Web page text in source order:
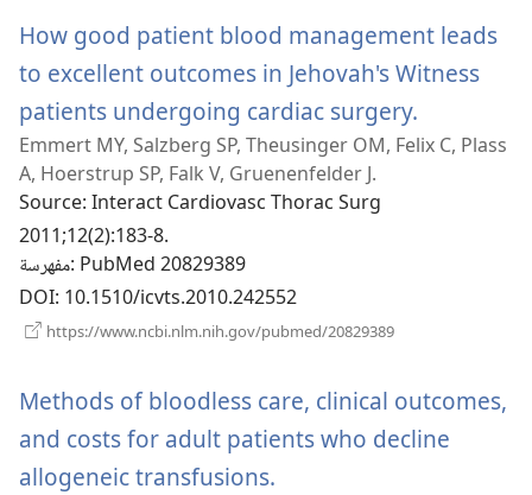
How good patient blood management leads
to excellent outcomes in Jehovah's Witness
patients undergoing cardiac surgery.
نافذة
Emmert MY, Salzberg SP, Theusinger OM, Felix C, Plass
A, Hoerstrup SP, Falk V, Gruenenfelder J.
Source‎: Interact Cardiovasc Thorac Surg
2011;12(2):183-8.
مفهرسة‎: PubMed 20829389
DOI‎: 10.1510/icvts.2010.242552
https://www.ncbi.nlm.nih.gov/pubmed/20829389
Methods of bloodless care, clinical outcomes,
and costs for adult patients who decline
allogeneic transfusions.